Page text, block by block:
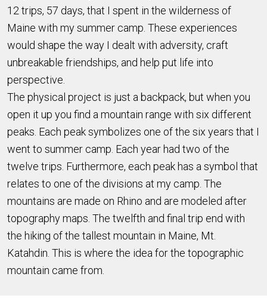
12 trips, 57 days, that I spent in the wilderness of
Maine with my summer camp. These experiences
would shape the way I dealt with adversity, craft
unbreakable friendships, and help put life into
perspective.
The physical project is just a backpack, but when you
open it up you find a mountain range with six different
peaks. Each peak symbolizes one of the six years that I
went to summer camp. Each year had two of the
twelve trips. Furthermore, each peak has a symbol that
relates to one of the divisions at my camp. The
mountains are made on Rhino and are modeled after
topography maps. The twelfth and final trip end with
the hiking of the tallest mountain in Maine, Mt.
Katahdin. This is where the idea for the topographic
mountain came from.